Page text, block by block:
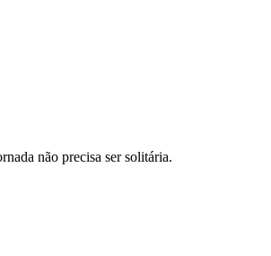
não precisa ser solitária.